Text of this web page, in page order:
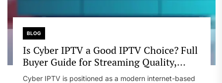
BLOG
Is Cyber IPTV a Good IPTV Choice? Full
Buyer Guide for Streaming Quality,
Device Support, and Reseller Options
Cyber IPTV is positioned as a modern internet-based